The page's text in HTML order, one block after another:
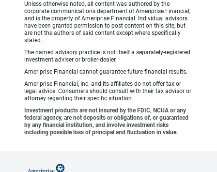
Unless otherwise noted, all content was authored by the
corporate communications department of Ameriprise Financial,
and is the property of Ameriprise Financial. Individual advisors
have been granted permission to post content on this site, but
are not the authors of said content except where specifically
stated.
The named advisory practice is not itself a separately-registered
investment adviser or broker-dealer.
Ameriprise Financial cannot guarantee future financial results.
Ameriprise Financial, Inc. and its affiliates do not offer tax or
legal advice. Consumers should consult with their tax advisor or
attorney regarding their specific situation.
Investment products are not insured by the FDIC, NCUA or any
federal agency, are not deposits or obligations of, or guaranteed
by any financial institution, and involve investment risks
including possible loss of principal and fluctuation in value.